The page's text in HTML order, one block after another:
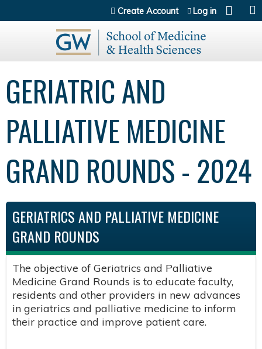
Jump to content
Create Account Log in
GERIATRIC AND
PALLIATIVE MEDICINE
GRAND ROUNDS - 2024
GERIATRICS AND PALLIATIVE MEDICINE
GRAND ROUNDS
The objective of Geriatrics and Palliative
Medicine Grand Rounds is to educate faculty,
residents and other providers in new advances
in geriatrics and palliative medicine to inform
their practice and improve patient care.